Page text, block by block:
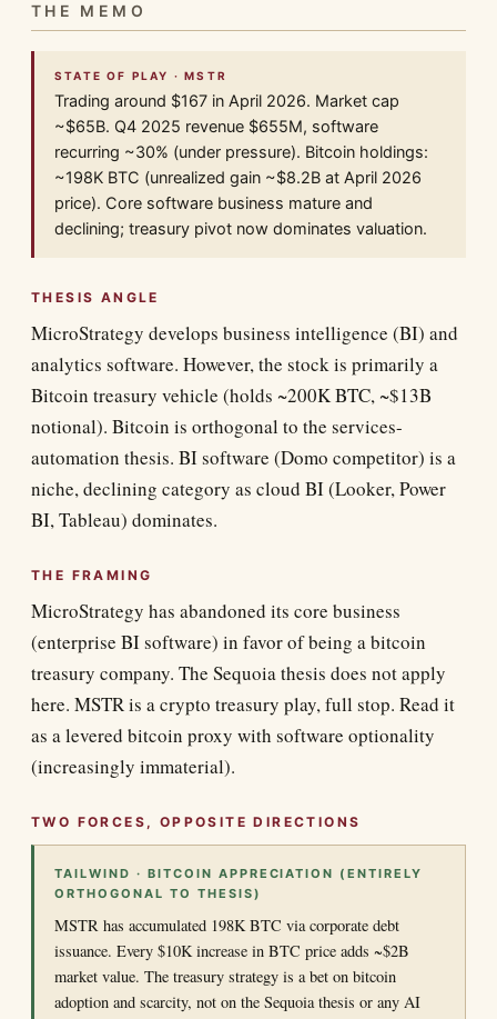
THE MEMO
STATE OF PLAY · MSTR
Trading around $167 in April 2026. Market cap
~$65B. Q4 2025 revenue $655M, software
recurring ~30% (under pressure). Bitcoin holdings:
~198K BTC (unrealized gain ~$8.2B at April 2026
price). Core software business mature and
declining; treasury pivot now dominates valuation.
THESIS ANGLE
MicroStrategy develops business intelligence (BI) and
analytics software. However, the stock is primarily a
Bitcoin treasury vehicle (holds ~200K BTC, ~$13B
notional). Bitcoin is orthogonal to the services-
automation thesis. BI software (Domo competitor) is a
niche, declining category as cloud BI (Looker, Power
BI, Tableau) dominates.
THE FRAMING
MicroStrategy has abandoned its core business
(enterprise BI software) in favor of being a bitcoin
treasury company. The Sequoia thesis does not apply
here. MSTR is a crypto treasury play, full stop. Read it
as a levered bitcoin proxy with software optionality
(increasingly immaterial).
TWO FORCES, OPPOSITE DIRECTIONS
TAILWIND · BITCOIN APPRECIATION (ENTIRELY
ORTHOGONAL TO THESIS)
MSTR has accumulated 198K BTC via corporate debt
issuance. Every $10K increase in BTC price adds ~$2B
market value. The treasury strategy is a bet on bitcoin
adoption and scarcity, not on the Sequoia thesis or any AI